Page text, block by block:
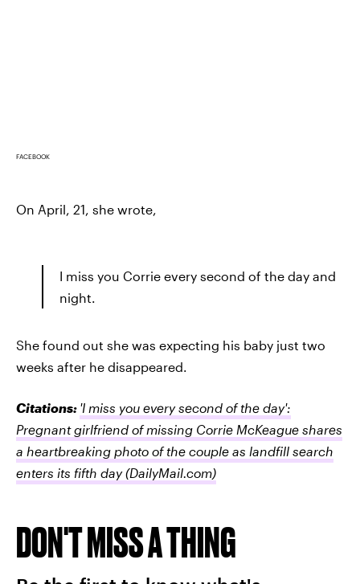
FACEBOOK
On April, 21, she wrote,
I miss you Corrie every second of the day and
night.
She found out she was expecting his baby just two
weeks after he disappeared.
Citations: 'I miss you every second of the day':
Pregnant girlfriend of missing Corrie McKeague shares
a heartbreaking photo of the couple as landfill search
enters its fifth day(DailyMail.com)
DON'T MISS A THING